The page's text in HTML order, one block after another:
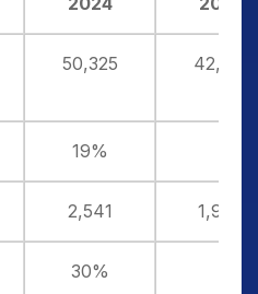
50,325 42,195
19%
2,541 1,954
30%